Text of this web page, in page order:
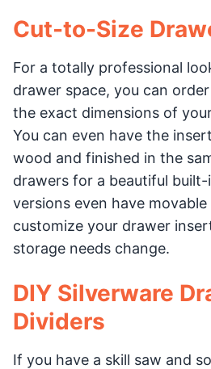
Cut-to-Size
For a totally professional
drawer space, you can
the exact dimensions of
You can even have the
wood and finished in the
drawers for a beautiful built-
versions even have
customize your drawer
storage needs change.
DIY Silverware
Dividers
If you have a skill saw and